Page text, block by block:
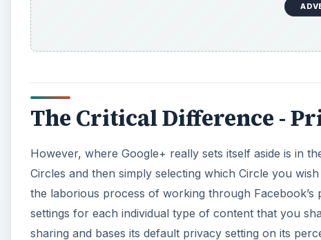
The Critical Difference -
However, where Google+ really sets itself aside is in
Circles and then simply selecting which Circle you
the laborious process of working through Facebook’s
settings for each individual type of content that you
sharing and bases its default privacy setting on its